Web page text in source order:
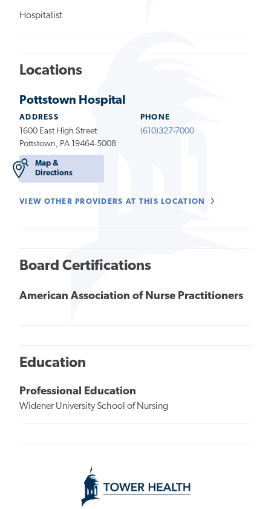
Hospitalist
Locations
Pottstown Hospital
ADDRESS
1600 East High Street
Pottstown, PA 19464-5008
Map &
Directions
PHONE
(610)327-7000
VIEW OTHER PROVIDERS AT THIS LOCATION
Board Certifications
American Association of Nurse Practitioners
Education
Professional Education
Widener University School of Nursing